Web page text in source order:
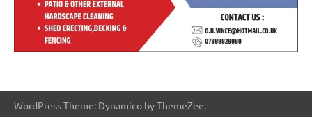
WordPress Theme: Dynamico by ThemeZee.